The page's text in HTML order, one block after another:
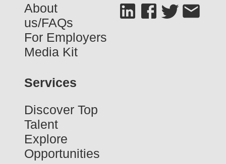
About
us/FAQs
For Employers
Media Kit
Services
Discover Top
Talent
Explore
Opportunities